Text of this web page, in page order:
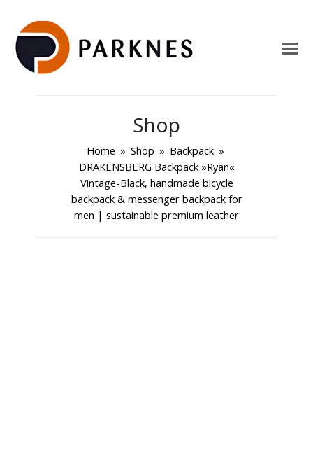
Shop
Home » Shop » Backpack »
DRAKENSBERG Backpack »Ryan«
Vintage-Black, handmade bicycle
backpack & messenger backpack for
men | sustainable premium leather